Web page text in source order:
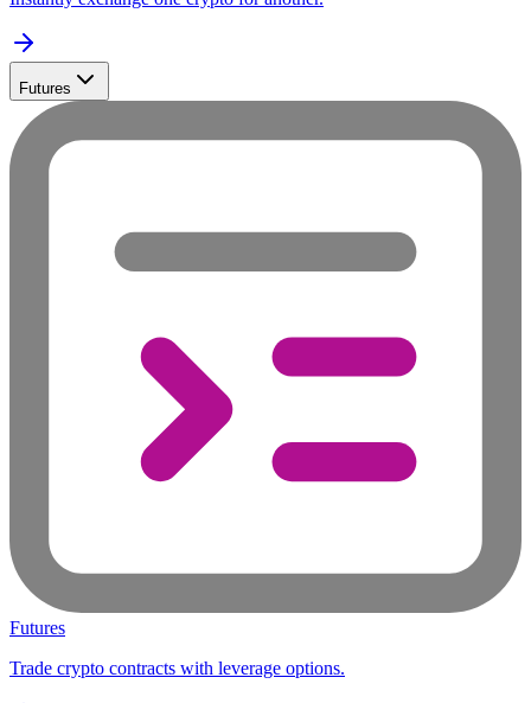
Futures
Futures
Trade crypto contracts with leverage options.